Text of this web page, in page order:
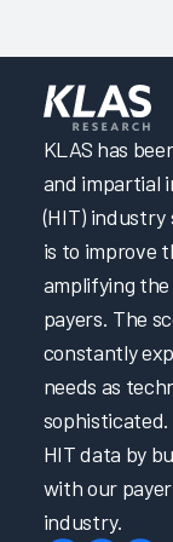
Needs 2024
Focusing on
EHR Education
Focusing on
Support 2024
Partnering to
Enabling
Clinical
Transforming
A
and Role-Based
Engineering a
A Multifaceted
Elevating
Cultivating
KLAS has
and impartial
(HIT) industry
is to improve
amplifying
payers. The
constantly
needs as
HIT data by
with our
industry.